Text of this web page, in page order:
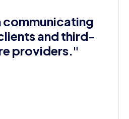
communicating
and third-
providers."